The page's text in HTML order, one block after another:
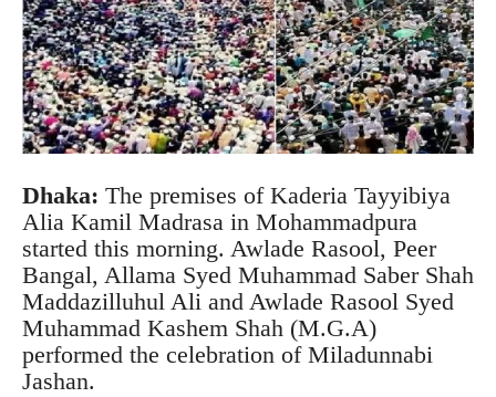
Dhaka: The premises of Kaderia Tayyibiya
Alia Kamil Madrasa in Mohammadpura
started this morning. Awlade Rasool, Peer
Bangal, Allama Syed Muhammad Saber Shah
Maddazilluhul Ali and Awlade Rasool Syed
Muhammad Kashem Shah (M.G.A)
performed the celebration of Miladunnabi
Jashan.